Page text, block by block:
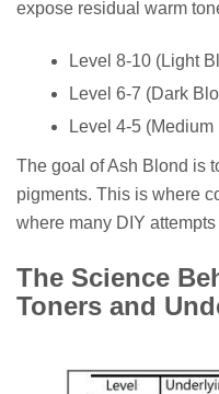
expose residual warm
Level 8-10 (Light
Level 6-7 (Dark
Level 4-5
The goal of Ash Blond is
pigments. This is where
where many DIY attempts
The Science
Toners and